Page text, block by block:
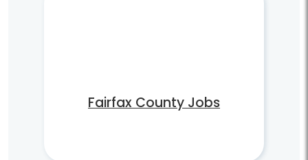
Fairfax County Jobs